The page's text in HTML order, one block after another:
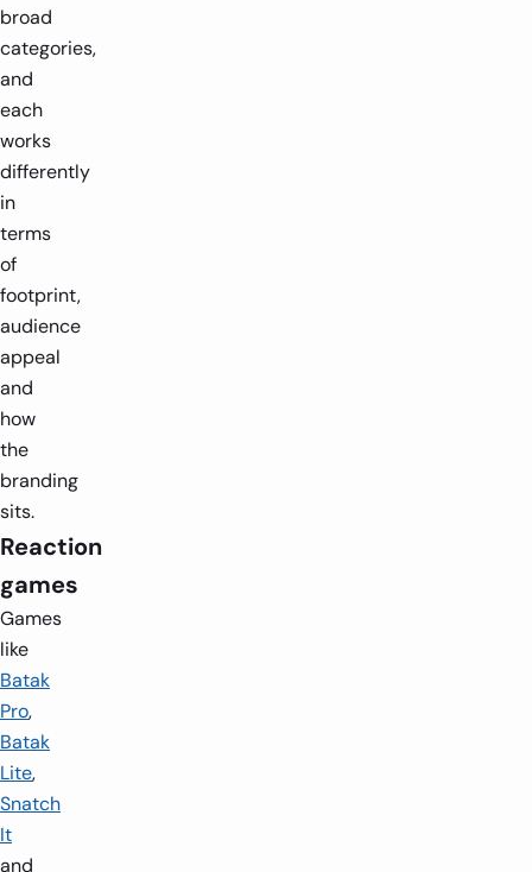
broad
categories,
and
each
works
differently
in
terms
of
footprint,
audience
appeal
and
how
the
branding
sits.
Reaction
games
Games
like
Batak
Pro,
Batak
Lite,
Snatch
It
and